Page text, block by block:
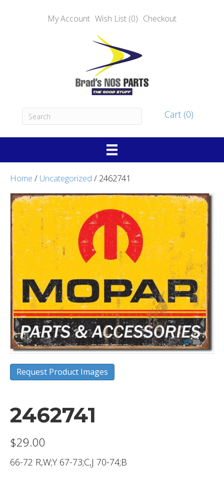
My Account Wish List (0) Checkout
Cart (0)
Home / Uncategorized / 2462741
Request Product Images
2462741
$29.00
66-72 R,W;Y 67-73;C,J 70-74;B